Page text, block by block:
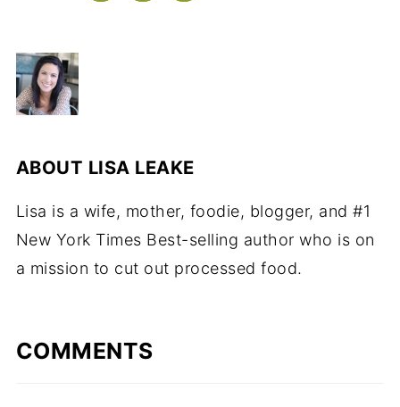
ABOUT LISA LEAKE
Lisa is a wife, mother, foodie, blogger, and #1
New York Times Best-selling author who is on
a mission to cut out processed food.
COMMENTS